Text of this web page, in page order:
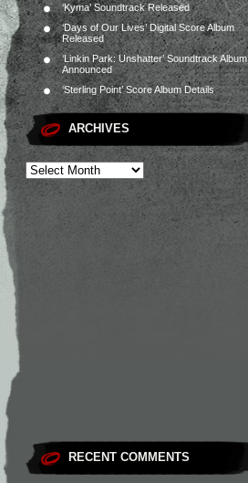
‘Kyma’ Soundtrack Released
‘Days of Our Lives’ Digital Score Album
Released
‘Linkin Park: Unshatter’ Soundtrack Album
Announced
‘Sterling Point’ Score Album Details
ARCHIVES
RECENT COMMENTS